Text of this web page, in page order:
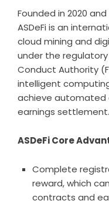
Founded in 2020
ASDeFi is an
cloud mining and
under the
Conduct Authority
intelligent
achieve automated
earnings settlement.
ASDeFi Core
Complete
reward, which
contracts and